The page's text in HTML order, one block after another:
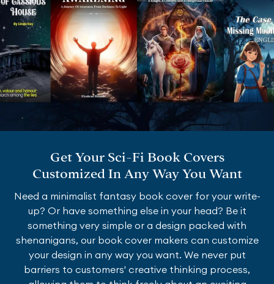
Get Your Sci-Fi Book Covers
Customized In Any Way You Want
Need a minimalist fantasy book cover for your write-
up? Or have something else in your head? Be it
something very simple or a design packed with
shenanigans, our book cover makers can customize
your design in any way you want. We never put
barriers to customers' creative thinking process,